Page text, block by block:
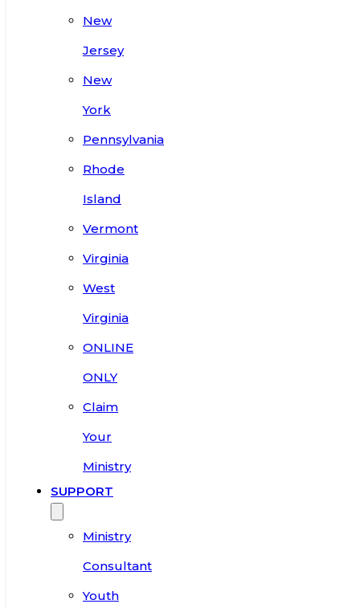
New
Jersey
New
York
Pennsylvania
Rhode
Island
Vermont
Virginia
West
Virginia
ONLINE
ONLY
Claim
Your
Ministry
SUPPORT
Ministry
Consultant
Youth